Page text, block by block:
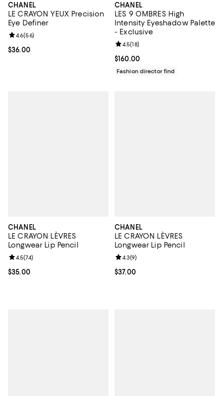
CHANEL
LE CRAYON YEUX Precision
Eye Definer
Current price $36.00; ;
$36.00
Review rating: 4.6 out of 5; 56 reviews;
4.6(56)
CHANEL
LES 9 OMBRES High
Intensity Eyeshadow Palette
- Exclusive
Current price $160.00; ;
$160.00
Review rating: 4.5 out of 5; 18
4.5(18)
Fashion director find
CHANEL
LE CRAYON LÈVRES
Longwear Lip Pencil
Current price $35.00; ;
$35.00
Review rating: 4.5 out of 5; 74 reviews;
4.5(74)
CHANEL
LE CRAYON LÈVRES
Longwear Lip Pencil
Current price $37.00; ;
$37.00
Review rating: 4.3 out of 5; 9
4.3(9)